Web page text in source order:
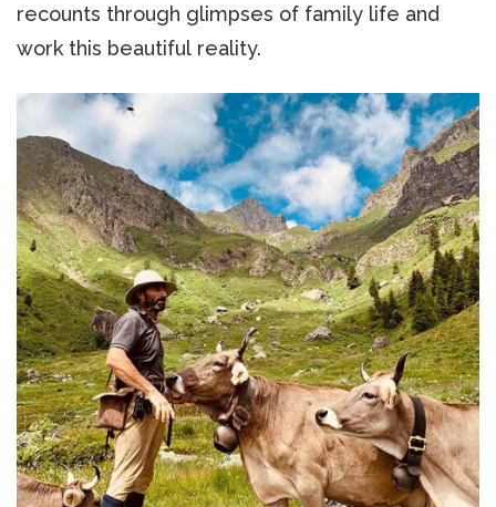
recounts through glimpses of family life and
work this beautiful reality.